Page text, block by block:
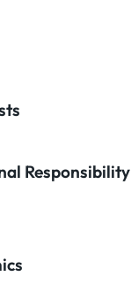
Responsibility